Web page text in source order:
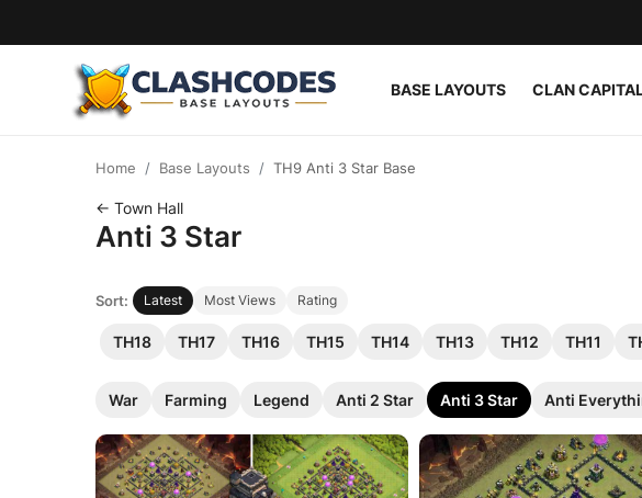
BASE LAYOUTS CLAN
English
Home Base Layouts TH9 Anti 3 Star Base
← Town Hall
Anti 3 Star
Sort: Latest Most Views Rating
TH18 TH17 TH16 TH15 TH14 TH13 TH12 TH11
War Farming Legend Anti 2 Star Anti 3 Star Anti